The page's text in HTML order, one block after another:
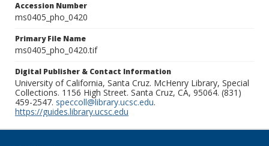
Accession Number
ms0405_pho_0420
Primary File Name
ms0405_pho_0420.tif
Digital Publisher & Contact Information
University of California, Santa Cruz. McHenry Library, Special
Collections. 1156 High Street. Santa Cruz, CA, 95064. (831)
459-2547. speccoll@library.ucsc.edu.
https://guides.library.ucsc.edu